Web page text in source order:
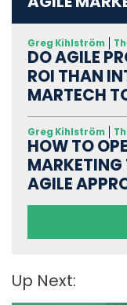
Greg Kihlström
DO AGILE
ROI THAN
MARTECH
Greg Kihlström
HOW TO
MARKETING
AGILE
Up Next: